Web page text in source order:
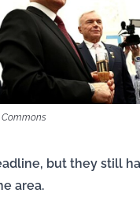
but they still
area.